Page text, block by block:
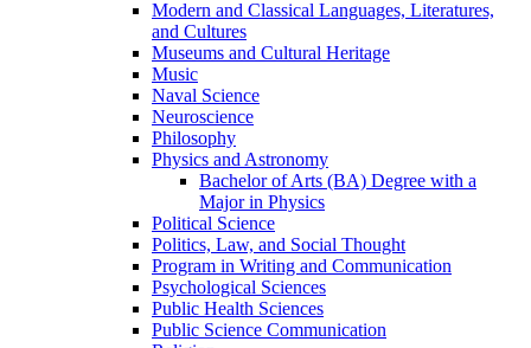
Modern and Classical Languages, Literatures,
and Cultures
Museums and Cultural Heritage
Music
Naval Science
Neuroscience
Philosophy
Physics and Astronomy
Bachelor of Arts (BA) Degree with a
Major in Physics
Political Science
Politics, Law, and Social Thought
Program in Writing and Communication
Psychological Sciences
Public Health Sciences
Public Science Communication